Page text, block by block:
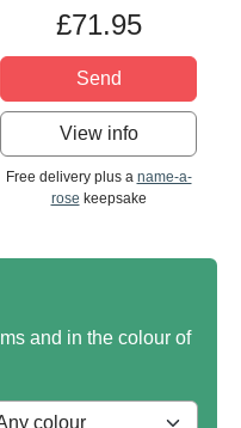
£71.95
Send
View info
Free delivery plus a name-a-
rose keepsake
and in the colour of